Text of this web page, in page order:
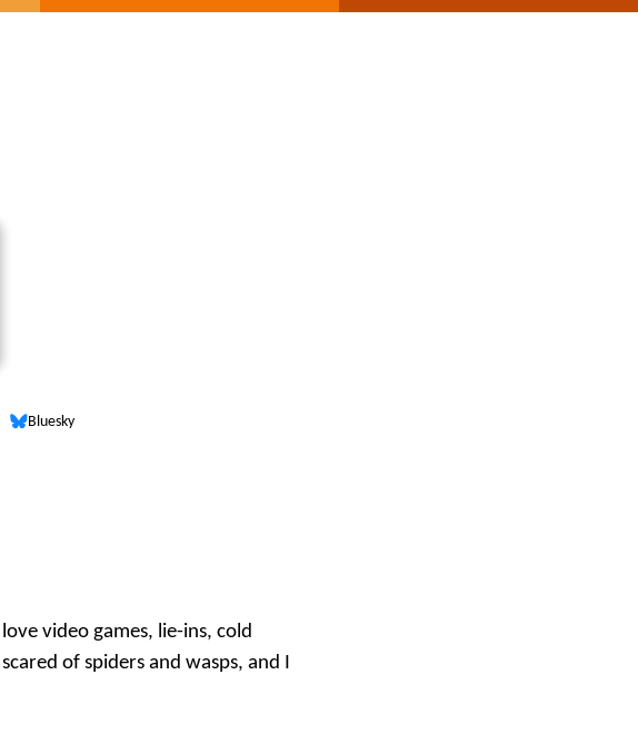
Bluesky
video games, lie-ins, cold
of spiders and wasps, and I